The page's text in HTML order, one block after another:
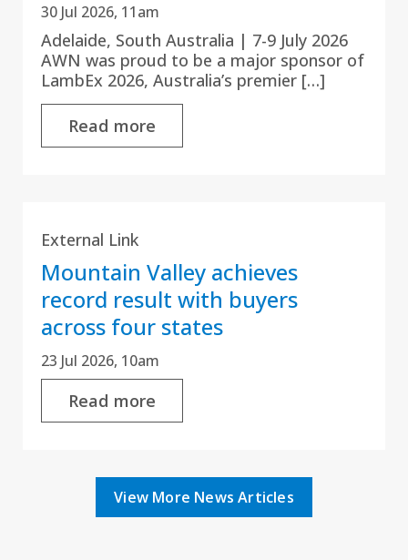
30 Jul 2026, 11am
Adelaide, South Australia | 7-9 July 2026
AWN was proud to be a major sponsor of
LambEx 2026, Australia’s premier […]
Read more
External Link
Mountain Valley achieves
record result with buyers
across four states
23 Jul 2026, 10am
Read more
View More News Articles